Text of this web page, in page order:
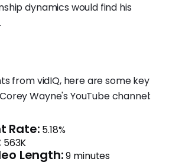
dynamics would find his
from vidIQ, here are some key
Wayne's YouTube channel:
Rate: 5.18%
563K
Length:9 minutes